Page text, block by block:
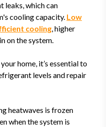
leaks, which can
cooling capacity. Low
cooling, higher
on the system.
home, it’s essential to
levels and repair
heatwaves is frozen
when the system is